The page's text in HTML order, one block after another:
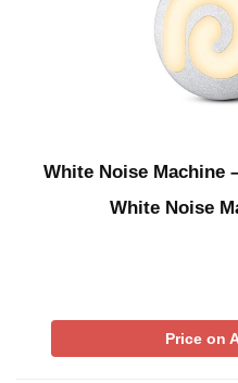
White Noise Machine
White Noise
Price on